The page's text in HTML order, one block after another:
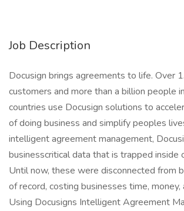
Job Description
Docusign brings agreements to life. Over
customers and more than a billion people
countries use Docusign solutions to
of doing business and simplify peoples
intelligent agreement management,
businesscritical data that is trapped inside
Until now, these were disconnected from
of record, costing businesses time, money,
Using Docusigns Intelligent Agreement